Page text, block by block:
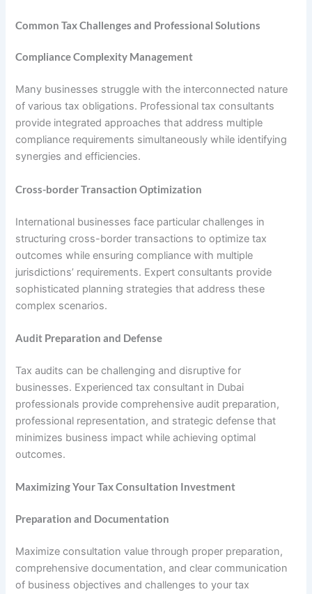
Common Tax Challenges and Professional Solutions
Compliance Complexity Management
Many businesses struggle with the interconnected nature
of various tax obligations. Professional tax consultants
provide integrated approaches that address multiple
compliance requirements simultaneously while identifying
synergies and efficiencies.
Cross-border Transaction Optimization
International businesses face particular challenges in
structuring cross-border transactions to optimize tax
outcomes while ensuring compliance with multiple
jurisdictions’ requirements. Expert consultants provide
sophisticated planning strategies that address these
complex scenarios.
Audit Preparation and Defense
Tax audits can be challenging and disruptive for
businesses. Experienced tax consultant in Dubai
professionals provide comprehensive audit preparation,
professional representation, and strategic defense that
minimizes business impact while achieving optimal
outcomes.
Maximizing Your Tax Consultation Investment
Preparation and Documentation
Maximize consultation value through proper preparation,
comprehensive documentation, and clear communication
of business objectives and challenges to your tax